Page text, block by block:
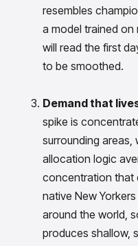
resembles
a model trained on
will read the first
to be smoothed.
Demand that
spike is
surrounding areas,
allocation logic
concentration that
native New
around the world,
produces shallow,